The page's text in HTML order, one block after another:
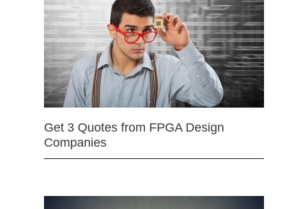
Get 3 Quotes from FPGA Design
Companies